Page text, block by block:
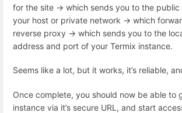
for the site → which sends you to the public
your host or private network → which
reverse proxy → which sends you to the
address and port of your Termix instance.
Seems like a lot, but it works, it’s reliable,
Once complete, you should now be able to
instance via it’s secure URL, and start